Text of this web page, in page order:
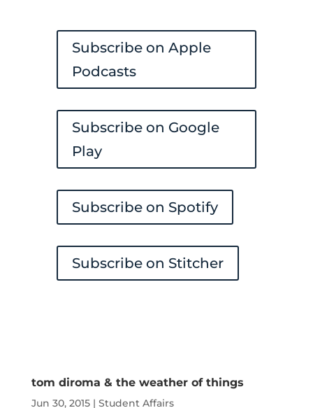
Subscribe on Apple
Podcasts
Subscribe on Google
Play
Subscribe on Spotify
Subscribe on Stitcher
tom diroma & the weather of things
Jun 30, 2015| Student Affairs